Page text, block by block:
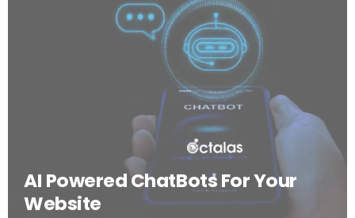
AI Powered ChatBots For Your
Website